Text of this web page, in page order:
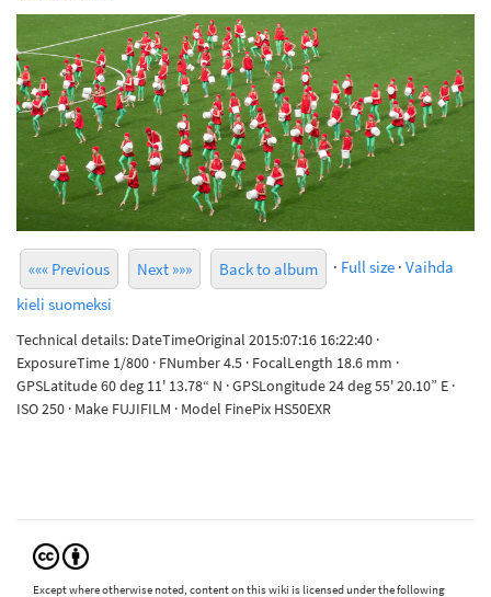
««« Previous Next »»» Back to album · Full size · Vaihda
kieli suomeksi
Technical details: DateTimeOriginal 2015:07:16 16:22:40 ·
ExposureTime 1/800 · FNumber 4.5 · FocalLength 18.6 mm ·
GPSLatitude 60 deg 11' 13.78“ N · GPSLongitude 24 deg 55' 20.10” E ·
ISO 250 · Make FUJIFILM · Model FinePix HS50EXR
Except where otherwise noted, content on this wiki is licensed under the following